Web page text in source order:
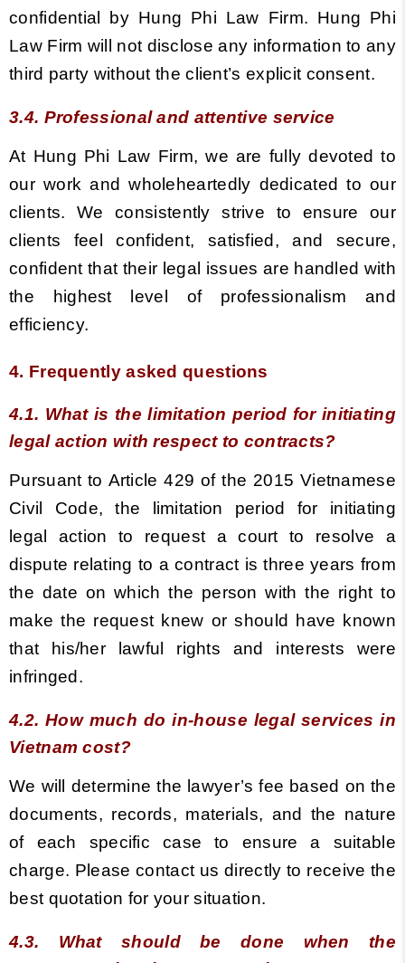
confidential by Hung Phi Law Firm. Hung Phi
Law Firm will not disclose any information to any
third party without the client’s explicit consent.
3.4. Professional and attentive service
At Hung Phi Law Firm, we are fully devoted to
our work and wholeheartedly dedicated to our
clients. We consistently strive to ensure our
clients feel confident, satisfied, and secure,
confident that their legal issues are handled with
the highest level of professionalism and
efficiency.
4. Frequently asked questions
4.1. What is the limitation period for initiating
legal action with respect to contracts?
Pursuant to Article 429 of the 2015 Vietnamese
Civil Code, the limitation period for initiating
legal action to request a court to resolve a
dispute relating to a contract is three years from
the date on which the person with the right to
make the request knew or should have known
that his/her lawful rights and interests were
infringed.
4.2. How much do in-house legal services in
Vietnam cost?
We will determine the lawyer’s fee based on the
documents, records, materials, and the nature
of each specific case to ensure a suitable
charge. Please contact us directly to receive the
best quotation for your situation.
4.3. What should be done when the